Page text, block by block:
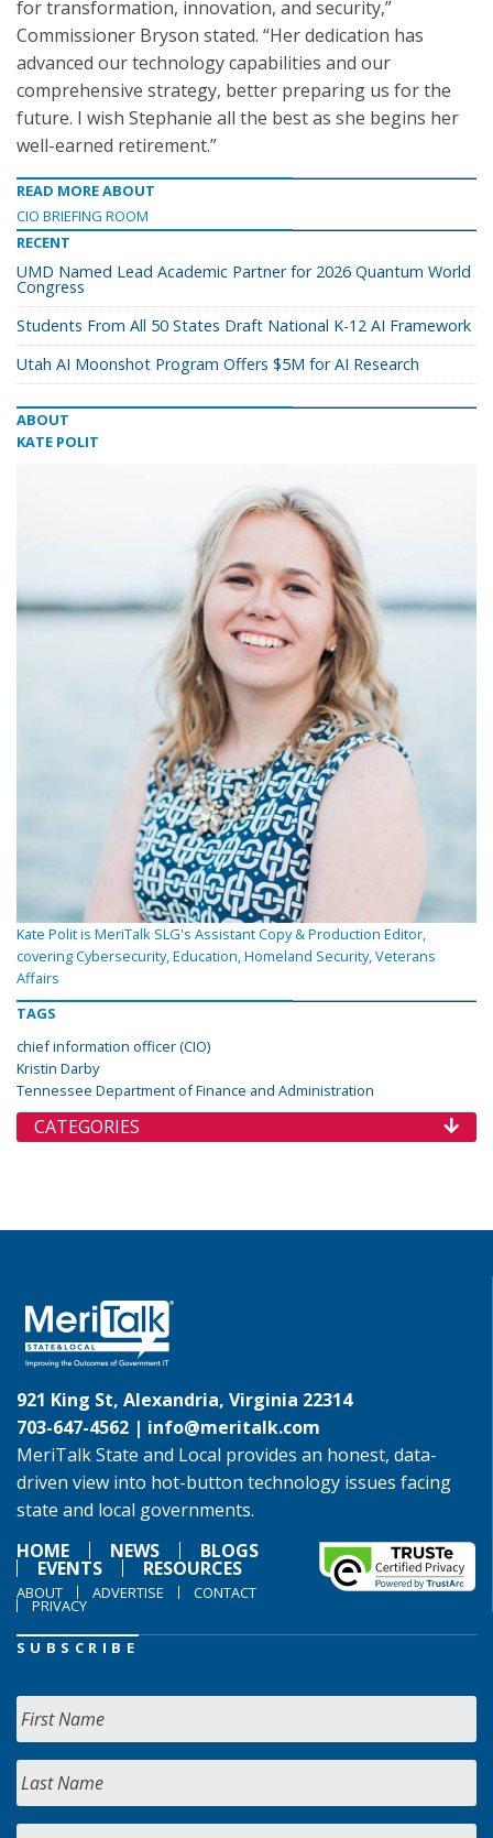
for transformation, innovation, and security,”
Commissioner Bryson stated. “Her dedication has
advanced our technology capabilities and our
comprehensive strategy, better preparing us for the
future. I wish Stephanie all the best as she begins her
well-earned retirement.”
READ MORE ABOUT
CIO BRIEFING ROOM
RECENT
UMD Named Lead Academic Partner for 2026 Quantum World
Congress
Students From All 50 States Draft National K-12 AI Framework
Utah AI Moonshot Program Offers $5M for AI Research
ABOUT
KATE POLIT
Kate Polit is MeriTalk SLG's Assistant Copy & Production Editor,
covering Cybersecurity, Education, Homeland Security, Veterans
Affairs
TAGS
chief information officer (CIO)
Kristin Darby
Tennessee Department of Finance and Administration
CATEGORIES
921 King St, Alexandria, Virginia 22314
703-647-4562 | info@meritalk.com
MeriTalk State and Local provides an honest, data-
driven view into hot-button technology issues facing
state and local governments.
HOME
NEWS BLOGS
EVENTS RESOURCES
ABOUT ADVERTISE CONTACT
PRIVACY
SUBSCRIBE